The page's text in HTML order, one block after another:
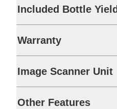
Included Bottle Yield
Warranty
Image Scanner Unit
Other Features